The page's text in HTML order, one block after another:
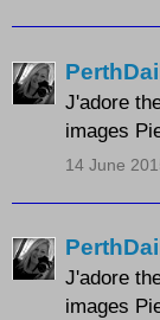
J'adore
images
14 June
J'adore
images